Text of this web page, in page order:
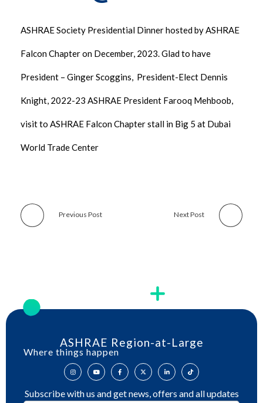
ASHRAE Society Presidential Dinner hosted by ASHRAE
Falcon Chapter on December, 2023. Glad to have
President – Ginger Scoggins, President-Elect Dennis
Knight, 2022-23 ASHRAE President Farooq Mehboob,
visit to ASHRAE Falcon Chapter stall in Big 5 at Dubai
World Trade Center
Previous Post Next Post
ASHRAE Region-at-Large
Where things happen
Subscribe with us and get news, offers and all updates